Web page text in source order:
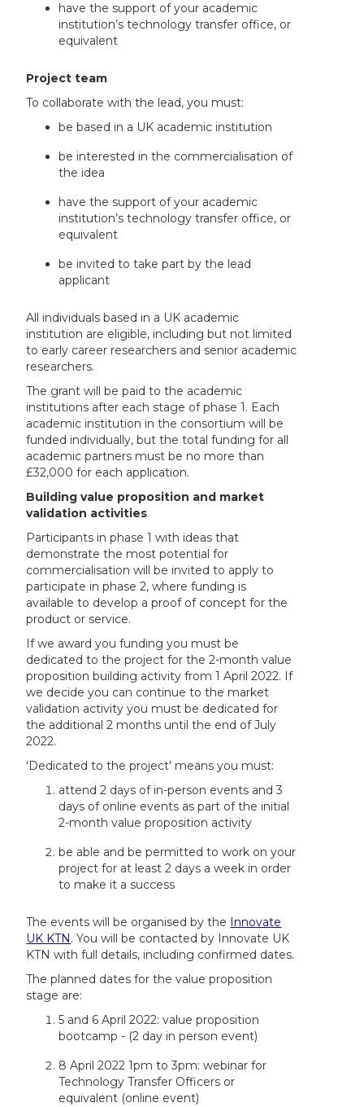
have the support of your academic
institution’s technology transfer office, or
equivalent
Project team
To collaborate with the lead, you must:
be based in a UK academic institution
be interested in the commercialisation of
the idea
have the support of your academic
institution’s technology transfer office, or
equivalent
be invited to take part by the lead
applicant
All individuals based in a UK academic
institution are eligible, including but not limited
to early career researchers and senior academic
researchers.
The grant will be paid to the academic
institutions after each stage of phase 1. Each
academic institution in the consortium will be
funded individually, but the total funding for all
academic partners must be no more than
£32,000 for each application.
Building value proposition and market
validation activities
Participants in phase 1 with ideas that
demonstrate the most potential for
commercialisation will be invited to apply to
participate in phase 2, where funding is
available to develop a proof of concept for the
product or service.
If we award you funding you must be
dedicated to the project for the 2-month value
proposition building activity from 1 April 2022. If
we decide you can continue to the market
validation activity you must be dedicated for
the additional 2 months until the end of July
2022.
'Dedicated to the project' means you must:
attend 2 days of in-person events and 3
days of online events as part of the initial
2-month value proposition activity
be able and be permitted to work on your
project for at least 2 days a week in order
to make it a success
The events will be organised by the Innovate
UK KTN. You will be contacted by Innovate UK
KTN with full details, including confirmed dates.
The planned dates for the value proposition
stage are:
5 and 6 April 2022: value proposition
bootcamp - (2 day in person event)
8 April 2022 1pm to 3pm: webinar for
Technology Transfer Officers or
equivalent (online event)